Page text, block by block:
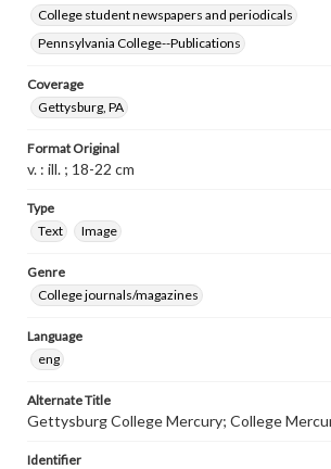
College student newspapers and periodicals
Pennsylvania College--Publications
Coverage
Gettysburg, PA
Format Original
v. : ill. ; 18-22 cm
Type
Text
Image
Genre
College journals/magazines
Language
eng
Alternate Title
Gettysburg College Mercury; College
Identifier